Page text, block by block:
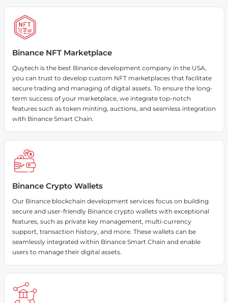
Binance NFT Marketplace
Quytech is the best Binance development company in the USA,
you can trust to develop custom NFT marketplaces that facilitate
secure trading and managing of digital assets. To ensure the long-
term success of your marketplace, we integrate top-notch
features such as token minting, auctions, and seamless integration
with Binance Smart Chain.
Binance Crypto Wallets
Our Binance blockchain development services focus on building
secure and user-friendly Binance crypto wallets with exceptional
features, such as private key management, multi-currency
support, transaction history, and more. These wallets can be
seamlessly integrated within Binance Smart Chain and enable
users to manage their digital assets.